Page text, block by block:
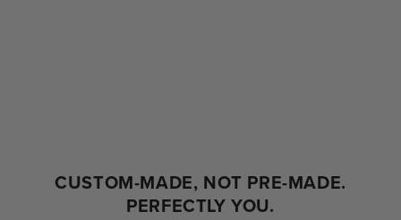
CUSTOM-MADE, NOT PRE-MADE.
PERFECTLY YOU.